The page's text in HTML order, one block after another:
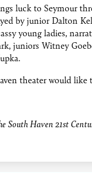
luck to Seymour
by junior Dalton
young ladies,
juniors Witney
theater would like
South Haven 21st